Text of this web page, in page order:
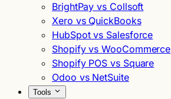
BrightPay vs Collsoft
Xero vs QuickBooks
HubSpot vs Salesforce
Shopify vs WooCommerce
Shopify POS vs Square
Odoo vs NetSuite
Tools